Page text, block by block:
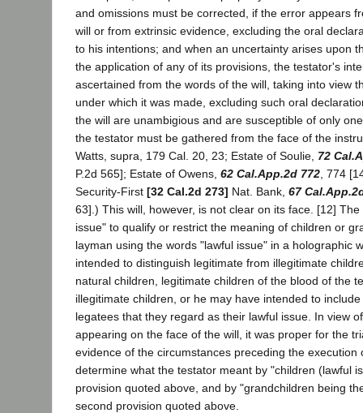
and omissions must be corrected, if the error appears
will or from extrinsic evidence, excluding the oral
to his intentions; and when an uncertainty arises upon
the application of any of its provisions, the testator's
ascertained from the words of the will, taking into view
under which it was made, excluding such oral
the will are unambigious and are susceptible of only
the testator must be gathered from the face of the
Watts, supra, 179 Cal. 20, 23; Estate of Soulie, 72
P.2d 565]; Estate of Owens, 62 Cal.App.2d 772 , 774
Security-First [32 Cal.2d 273] Nat. Bank, 67
63].) This will, however, is not clear on its face. [12]
issue" to qualify or restrict the meaning of children or
layman using the words "lawful issue" in a holographic
intended to distinguish legitimate from illegitimate
natural children, legitimate children of the blood of the
illegitimate children, or he may have intended to
legatees that they regard as their lawful issue. In view
appearing on the face of the will, it was proper for the
evidence of the circumstances preceding the execution
determine what the testator meant by "children (lawful
provision quoted above, and by "grandchildren being
second provision quoted above.